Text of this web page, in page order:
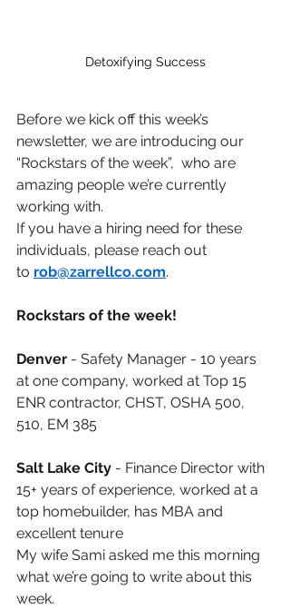
Detoxifying Success
Before we kick off this week’s
newsletter, we are introducing our
“Rockstars of the week”,  who are
amazing people we’re currently
working with.
If you have a hiring need for these
individuals, please reach out
to rob@zarrellco.com.
Rockstars of the week!
Denver - Safety Manager - 10 years
at one company, worked at Top 15
ENR contractor, CHST, OSHA 500,
510, EM 385
Salt Lake City - Finance Director with
15+ years of experience, worked at a
top homebuilder, has MBA and
excellent tenure
My wife Sami asked me this morning
what we’re going to write about this
week.